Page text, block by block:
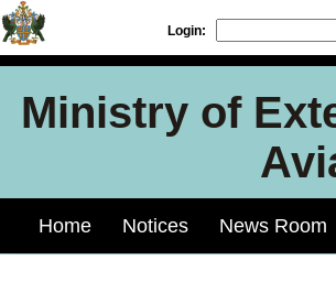
Login:
Ministry of
Home Notices News Room